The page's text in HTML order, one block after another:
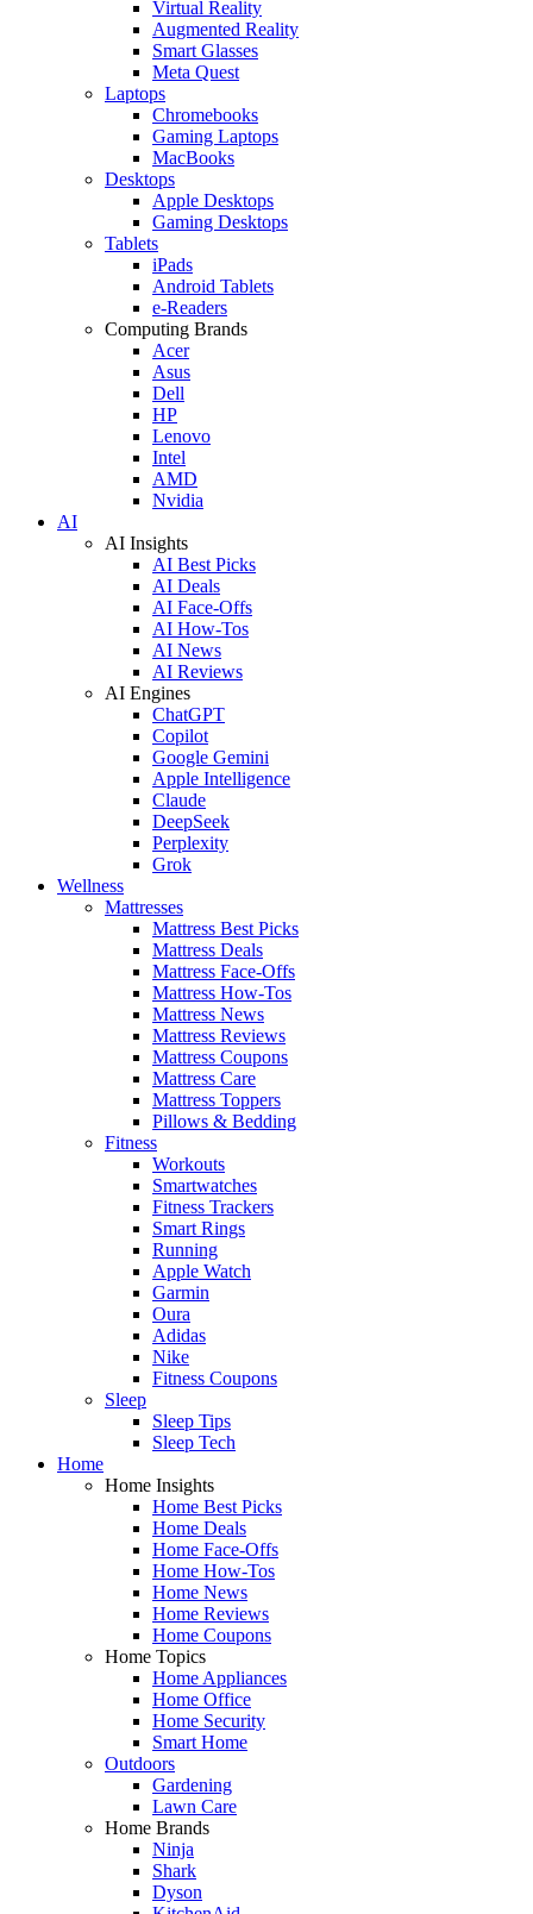
Virtual Reality
Augmented Reality
Smart Glasses
Meta Quest
Laptops
Chromebooks
Gaming Laptops
MacBooks
Desktops
Apple Desktops
Gaming Desktops
Tablets
iPads
Android Tablets
e-Readers
Computing Brands
Acer
Asus
Dell
HP
Lenovo
Intel
AMD
Nvidia
AI
AI Insights
AI Best Picks
AI Deals
AI Face-Offs
AI How-Tos
AI News
AI Reviews
AI Engines
ChatGPT
Copilot
Google Gemini
Apple Intelligence
Claude
DeepSeek
Perplexity
Grok
Wellness
Mattresses
Mattress Best Picks
Mattress Deals
Mattress Face-Offs
Mattress How-Tos
Mattress News
Mattress Reviews
Mattress Coupons
Mattress Care
Mattress Toppers
Pillows & Bedding
Fitness
Workouts
Smartwatches
Fitness Trackers
Smart Rings
Running
Apple Watch
Garmin
Oura
Adidas
Nike
Fitness Coupons
Sleep
Sleep Tips
Sleep Tech
Home
Home Insights
Home Best Picks
Home Deals
Home Face-Offs
Home How-Tos
Home News
Home Reviews
Home Coupons
Home Topics
Home Appliances
Home Office
Home Security
Smart Home
Outdoors
Gardening
Lawn Care
Home Brands
Ninja
Shark
Dyson